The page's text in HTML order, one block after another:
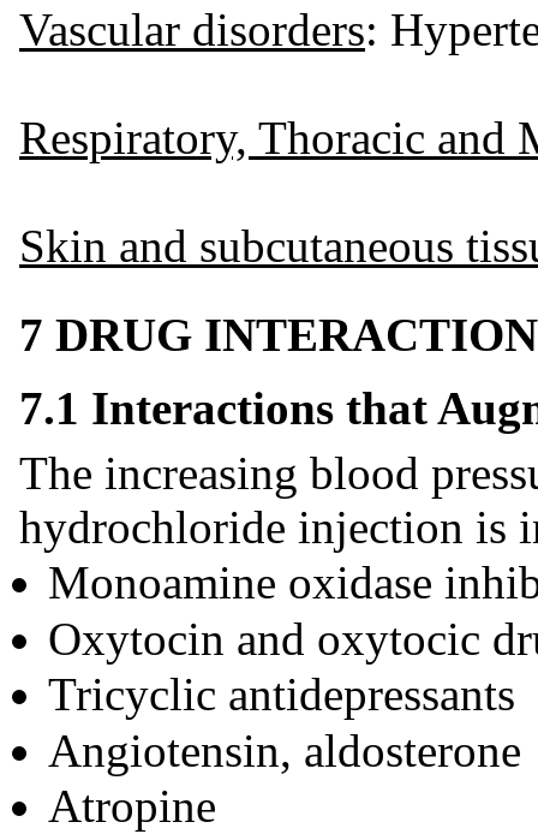
Vascular disorders:
Respiratory, Thoracic and
Skin and subcutaneous
7 DRUG
7.1 Interactions that
The increasing blood
hydrochloride injection is
Monoamine oxidase
Oxytocin and oxytocic
Tricyclic antidepressants
Angiotensin, aldosterone
Atropine